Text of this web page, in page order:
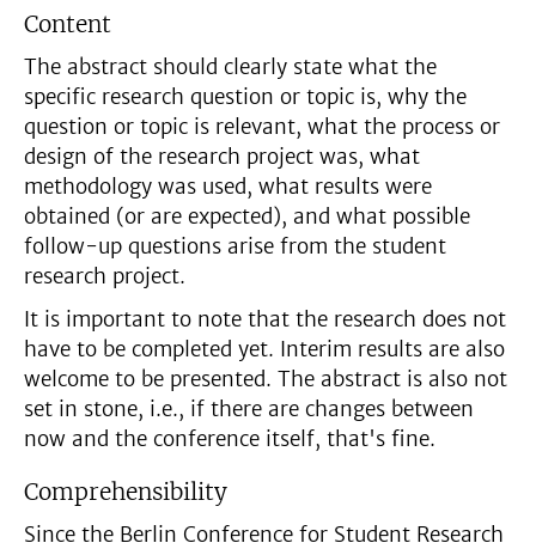
Content
The abstract should clearly state what the
specific research question or topic is, why the
question or topic is relevant, what the process or
design of the research project was, what
methodology was used, what results were
obtained (or are expected), and what possible
follow-up questions arise from the student
research project.
It is important to note that the research does not
have to be completed yet. Interim results are also
welcome to be presented. The abstract is also not
set in stone, i.e., if there are changes between
now and the conference itself, that's fine.
Comprehensibility
Since the Berlin Conference for Student Research